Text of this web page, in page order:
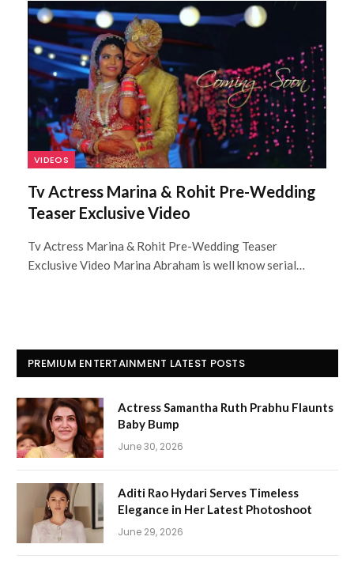
VIDEOS
Tv Actress Marina & Rohit Pre-Wedding
Teaser Exclusive Video
Tv Actress Marina & Rohit Pre-Wedding Teaser
Exclusive Video Marina Abraham is well know serial…
PREMIUM ENTERTAINMENT LATEST POSTS
Actress Samantha Ruth Prabhu Flaunts
Baby Bump
June 30, 2026
Aditi Rao Hydari Serves Timeless
Elegance in Her Latest Photoshoot
June 29, 2026